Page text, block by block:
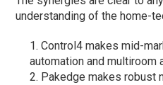
understanding of the home-
Control4 makes mid-
automation and
Pakedge makes robust